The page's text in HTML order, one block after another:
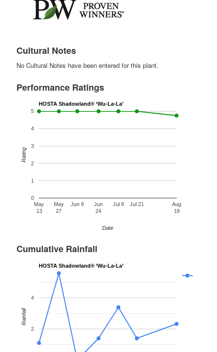
Cultural Notes
No Cultural Notes have been entered for this plant.
Performance Ratings
HOSTA Shadowland® ‘Wu-La-La’
May
13
May
27
Jun 9
Jun
24
Jul 8 Jul 21
Aug
18
0
1
2
3
4
5
Date
Rating
Cumulative Rainfall
HOSTA Shadowland® ‘Wu-La-La’
2
4
Rainfall